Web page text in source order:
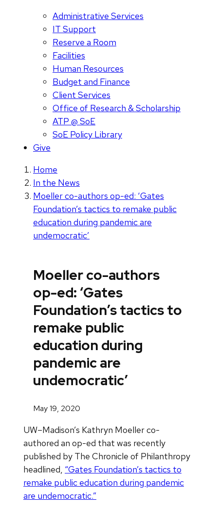
Administrative Services
IT Support
Reserve a Room
Facilities
Human Resources
Budget and Finance
Client Services
Office of Research & Scholarship
ATP @ SoE
SoE Policy Library
Give
Home
In the News
Moeller co-authors op-ed: ‘Gates
Foundation’s tactics to remake public
education during pandemic are
undemocratic’
Moeller co-authors
op-ed: ‘Gates
Foundation’s tactics to
remake public
education during
pandemic are
undemocratic’
May 19, 2020
UW–Madison’s Kathryn Moeller co-
authored an op-ed that was recently
published by The Chronicle of Philanthropy
headlined, “Gates Foundation’s tactics to
remake public education during pandemic
are undemocratic.”